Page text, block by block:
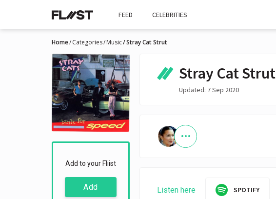
FEED CELEBRITIES
Home Categories Music Stray Cat Strut
Add to your Fliist
Add
Stray Cat Strut
Updated: 7 Sep 2020
Listen here SPOTIFY